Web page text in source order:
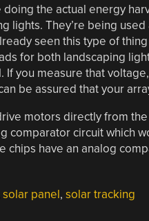
the actual energy
lights. They’re being
seen this type of thing
for both landscaping
If you measure that
be assured that your
motors directly from
comparator circuit which
chips have an analog
solar panel, solar tracking